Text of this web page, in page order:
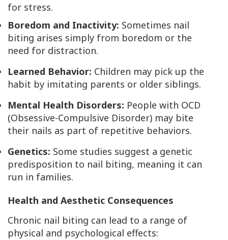
for stress.
Boredom and Inactivity: Sometimes nail
biting arises simply from boredom or the
need for distraction.
Learned Behavior: Children may pick up the
habit by imitating parents or older siblings.
Mental Health Disorders: People with OCD
(Obsessive-Compulsive Disorder) may bite
their nails as part of repetitive behaviors.
Genetics: Some studies suggest a genetic
predisposition to nail biting, meaning it can
run in families.
Health and Aesthetic Consequences
Chronic nail biting can lead to a range of
physical and psychological effects: